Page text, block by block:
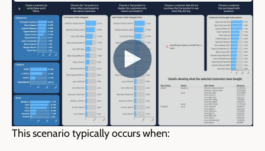
This scenario typically occurs when: